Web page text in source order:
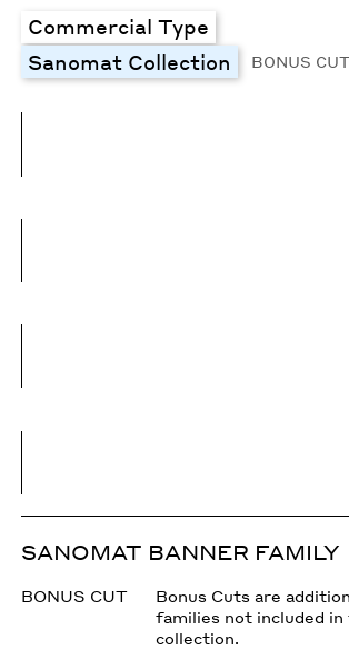
Commercial Type
Sanomat Collection BONUS CUT
SANOMAT BANNER FAMILY
BONUS CUT
Bonus Cuts are
families not included in
collection.